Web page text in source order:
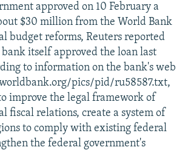
approved on 10 February a
$30 million from the World Bank
budget reforms, Reuters reported
bank itself approved the loan last
to information on the bank's web
pics/pid/ru58587.txt,
improve the legal framework of
fiscal relations, create a system of
to comply with existing federal
the federal government's